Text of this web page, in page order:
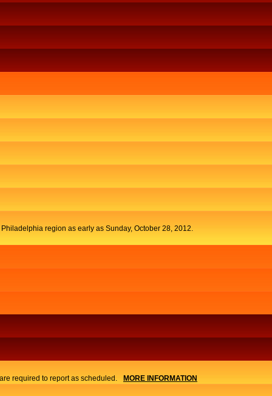
region as early as Sunday, October 28, 2012.
required to report as scheduled. MORE INFORMATION